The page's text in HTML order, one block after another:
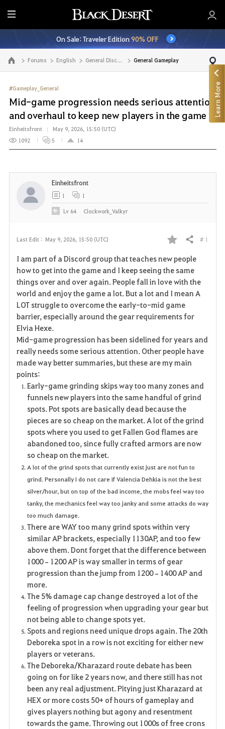
E
n
t
i
r
M
e
n
u
On Sale: Traveler Edition90% OFF
Go to the main page Forums English General Discussion General Gameplay
#Gameplay_General
Mid-game progression needs serious attention
and overhaul to keep new players in the game
Einheitsfront
May 9, 2026, 15:50 (UTC)
1092
5 14
Last Edit : May 9, 2026, 15:50 (UTC)
F
a
v
o
t
e
Share # 1
I am part of a Discord group that teaches new people
how to get into the game and I keep seeing the same
things over and over again. People fall in love with the
world and enjoy the game a lot. But a lot and I mean A
LOT struggle to overcome the early-to-mid game
barrier, especially around the gear requirements for
Elvia Hexe.
Mid-game progression has been sidelined for years and
really needs some serious attention. Other people have
made way better summaries, but these are my main
points:
Early-game grinding skips way too many zones and
funnels new players into the same handful of grind
spots. Pot spots are basically dead because the
pieces are so cheap on the market. A lot of the grind
spots where you used to get Fallen God flames are
abandoned too, since fully crafted armors are now
so cheap on the market.
A lot of the grind spots that currently exist just are not fun to
grind. Personally I do not care if Valencia Dehkia is not the best
silver/hour, but on top of the bad income, the mobs feel way too
tanky, the mechanics feel way too janky and some attacks do way
too much damage.
There are WAY too many grind spots within very
similar AP brackets, especially 1130AP, and too few
above them. Dont forget that the difference between
1000–1200 AP is way smaller in terms of gear
progression than the jump from 1200–1400 AP and
more.
The 5% damage cap change destroyed a lot of the
feeling of progression when upgrading your gear but
not being able to change spots yet.
Spots and regions need unique drops again. The 20th
Deboreka spot in a row is not exciting for either new
players or veterans.
The Deboreka/Kharazard route debate has been
going on for like 2 years now, and there still has not
been any real adjustment. Pitying just Kharazard at
HEX or more costs 50+ of hours of gameplay and
gives players nothing but agony and resentment
towards the game. Throwing out 1000s of free crons
Einheitsfront
1 1
Lv 64 Clockwork_Valkyr
Learn More